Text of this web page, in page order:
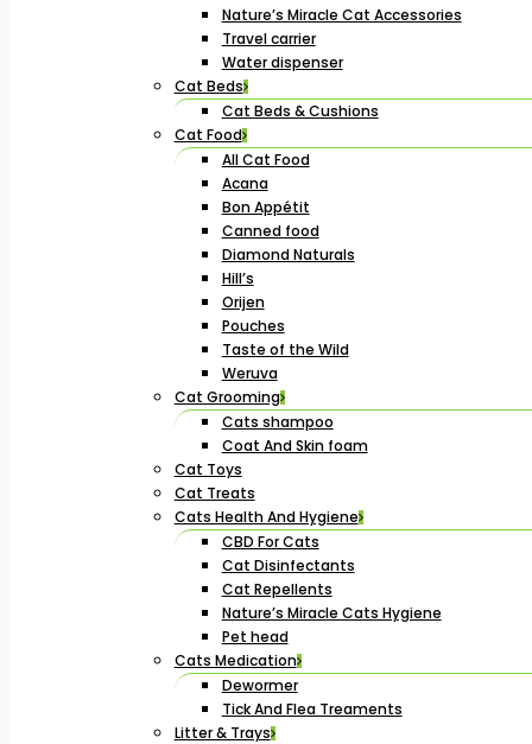
Nature’s Miracle Cat Accessories
Travel carrier
Water dispenser
Cat Beds
Cat Beds & Cushions
Cat Food
All Cat Food
Acana
Bon Appétit
Canned food
Diamond Naturals
Hill’s
Orijen
Pouches
Taste of the Wild
Weruva
Cat Grooming
Cats shampoo
Coat And Skin foam
Cat Toys
Cat Treats
Cats Health And Hygiene
CBD For Cats
Cat Disinfectants
Cat Repellents
Nature’s Miracle Cats Hygiene
Pet head
Cats Medication
Dewormer
Tick And Flea Treaments
Litter & Trays